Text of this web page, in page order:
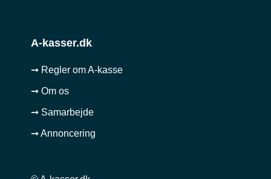
A-kasser.dk
➞ Regler om A-kasse
➞ Om os
➞ Samarbejde
➞ Annoncering